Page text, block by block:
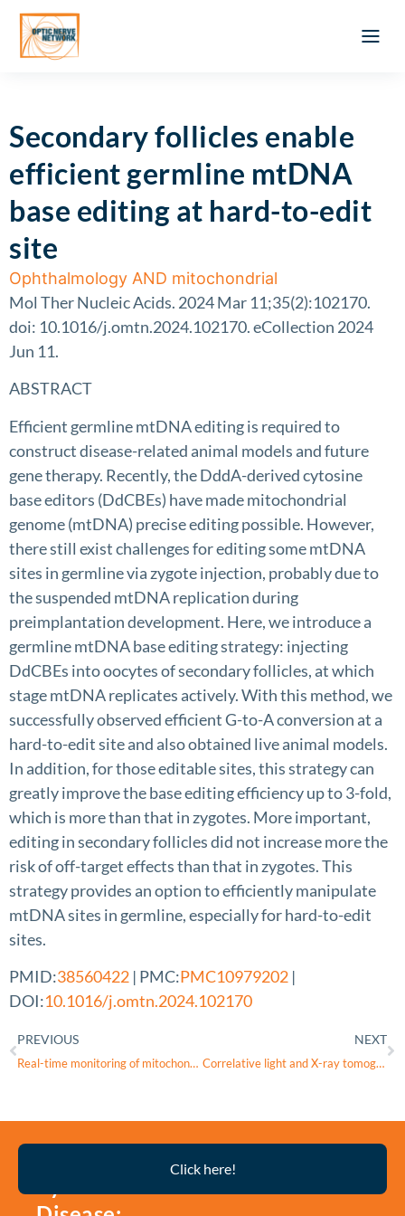
Secondary follicles enable
efficient germline mtDNA
base editing at hard-to-edit
site
Ophthalmology AND mitochondrial
Mol Ther Nucleic Acids. 2024 Mar 11;35(2):102170.
doi: 10.1016/j.omtn.2024.102170. eCollection 2024
Jun 11.
ABSTRACT
Efficient germline mtDNA editing is required to
construct disease-related animal models and future
gene therapy. Recently, the DddA-derived cytosine
base editors (DdCBEs) have made mitochondrial
genome (mtDNA) precise editing possible. However,
there still exist challenges for editing some mtDNA
sites in germline via zygote injection, probably due to
the suspended mtDNA replication during
preimplantation development. Here, we introduce a
germline mtDNA base editing strategy: injecting
DdCBEs into oocytes of secondary follicles, at which
stage mtDNA replicates actively. With this method, we
successfully observed efficient G-to-A conversion at a
hard-to-edit site and also obtained live animal models.
In addition, for those editable sites, this strategy can
greatly improve the base editing efficiency up to 3-fold,
which is more than that in zygotes. More important,
editing in secondary follicles did not increase more the
risk of off-target effects than that in zygotes. This
strategy provides an option to efficiently manipulate
mtDNA sites in germline, especially for hard-to-edit
sites.
PMID:38560422 | PMC:PMC10979202 |
DOI:10.1016/j.omtn.2024.102170
PREVIOUS
Real-time monitoring of mitochondrial oxygenation during machine perfusion using resonance Raman spectroscopy predicts organ function
NEXT
Correlative light and X-ray tomography jointly unveil the critical role of connexin43 channels on inflammation-induced cellular ultrastructural alterations
Click here!